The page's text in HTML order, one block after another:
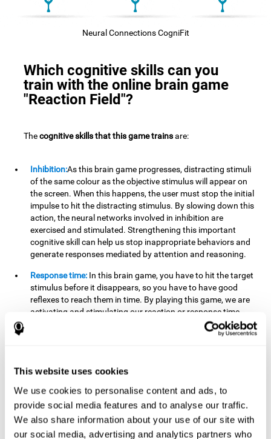
This website uses cookies
We use cookies to personalise content and ads, to
provide social media features and to analyse our traffic.
We also share information about your use of our site with
our social media, advertising and analytics partners who
Neural Connections CogniFit
Which cognitive skills can you
train with the online brain game
"Reaction Field"?
Thecognitive skills that this game trainsare:
Inhibition:As this brain game progresses, distracting stimuli
of the same colour as the objective stimulus will appear on
the screen. When this happens, the user must stop the initial
impulse to hit the distracting stimulus. By slowing down this
action, the neural networks involved in inhibition are
exercised and stimulated. Strengthening this important
cognitive skill can help us stop inappropriate behaviors and
generate responses mediated by attention and reasoning.
Response time: In this brain game, you have to hit the target
stimulus before it disappears, so you have to have good
reflexes to reach them in time. By playing this game, we are
activating and stimulating our reaction or response time.
Improving this cognitive capacity can help us act quickly
when faced with different stimuli. For example, when we see
to the change of objective stimulus and look for the next one.
By practicing this exercise we are stimulating and
strengthening our flexibility or shifting ability. Improving this
cognitive ability can help us to react more flexibly in